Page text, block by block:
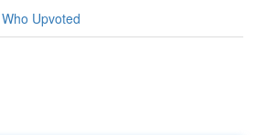
Who Upvoted